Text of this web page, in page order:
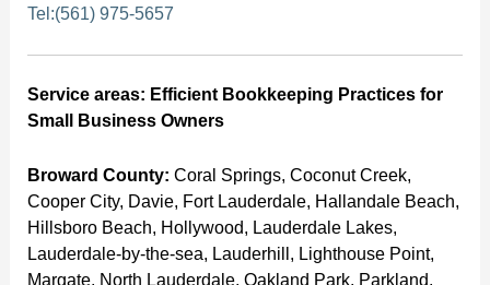
Tel:(561) 975-5657
Service areas: Efficient Bookkeeping Practices for
Small Business Owners
Broward County: Coral Springs, Coconut Creek,
Cooper City, Davie, Fort Lauderdale, Hallandale Beach,
Hillsboro Beach, Hollywood, Lauderdale Lakes,
Lauderdale-by-the-sea, Lauderhill, Lighthouse Point,
Margate, North Lauderdale, Oakland Park, Parkland,